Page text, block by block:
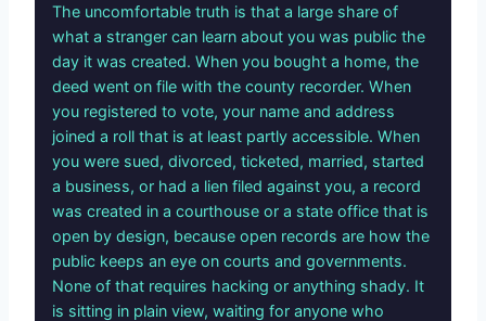
The uncomfortable truth is that a large share of
what a stranger can learn about you was public the
day it was created. When you bought a home, the
deed went on file with the county recorder. When
you registered to vote, your name and address
joined a roll that is at least partly accessible. When
you were sued, divorced, ticketed, married, started
a business, or had a lien filed against you, a record
was created in a courthouse or a state office that is
open by design, because open records are how the
public keeps an eye on courts and governments.
None of that requires hacking or anything shady. It
is sitting in plain view, waiting for anyone who